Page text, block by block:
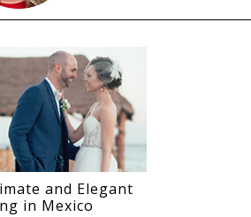
and Elegant
in Mexico